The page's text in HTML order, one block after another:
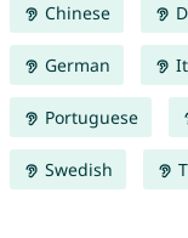
Chinese
German
Portuguese
Swedish